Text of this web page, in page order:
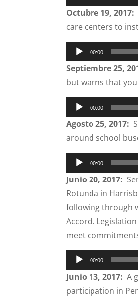
Player
Octubre 19, 2017:
care centers to
Audio
Player
00:00
Septiembre 25,
but warns that
Audio
Player
00:00
Agosto 25, 2017:
around school
Audio
Player
00:00
Junio 20, 2017:
Rotunda in
following through
Accord.
meet
Audio
Player
00:00
Junio 13, 2017: A
participation in